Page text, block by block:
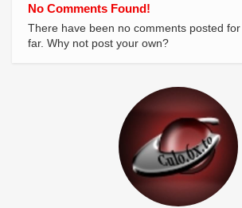
No Comments Found!
There have been no comments posted
far. Why not post your own?